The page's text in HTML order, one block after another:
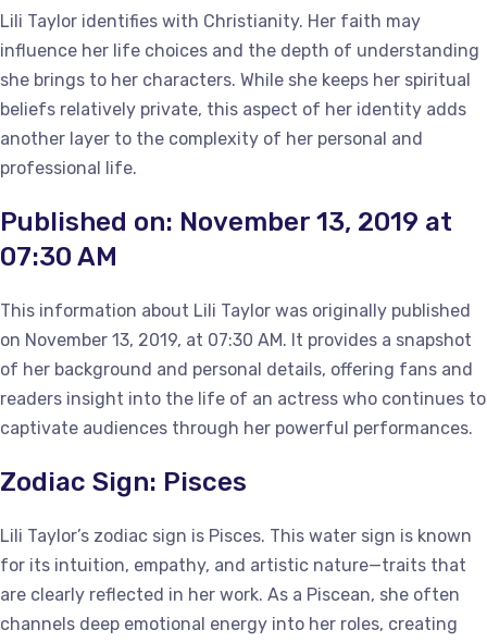
Lili Taylor identifies with Christianity. Her faith may
influence her life choices and the depth of understanding
she brings to her characters. While she keeps her spiritual
beliefs relatively private, this aspect of her identity adds
another layer to the complexity of her personal and
professional life.
Published on: November 13, 2019 at
07:30 AM
This information about Lili Taylor was originally published
on November 13, 2019, at 07:30 AM. It provides a snapshot
of her background and personal details, offering fans and
readers insight into the life of an actress who continues to
captivate audiences through her powerful performances.
Zodiac Sign: Pisces
Lili Taylor’s zodiac sign is Pisces. This water sign is known
for its intuition, empathy, and artistic nature—traits that
are clearly reflected in her work. As a Piscean, she often
channels deep emotional energy into her roles, creating